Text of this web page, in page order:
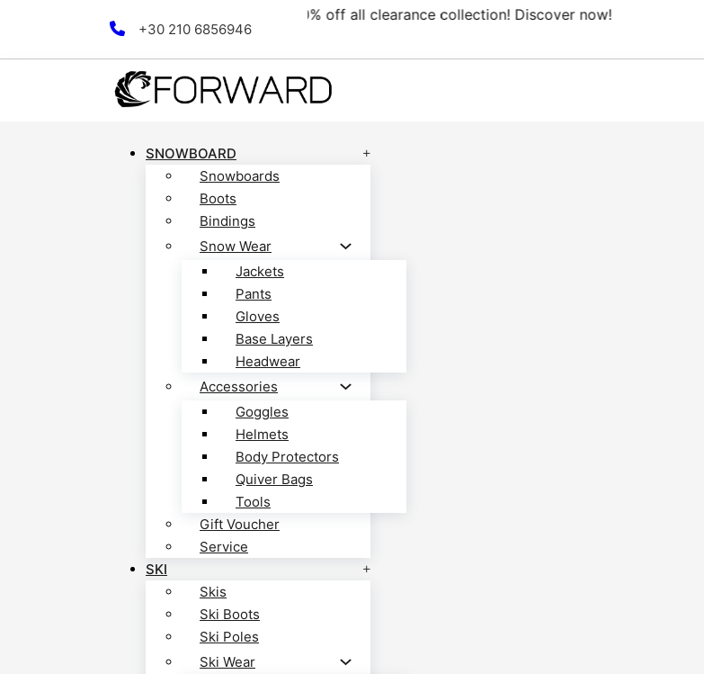
+30 210 6856946
Free Domestic shipping on orders from 100€.
SNOWBOARD
Snowboards
Boots
Bindings
Snow Wear
Jackets
Pants
Gloves
Base Layers
Headwear
Accessories
Goggles
Helmets
Body Protectors
Quiver Bags
Tools
Gift Voucher
Service
SKI
Skis
Ski Boots
Ski Poles
Ski Wear